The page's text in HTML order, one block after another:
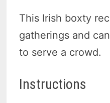
This Irish boxty
gatherings and
to serve a crowd.
Instructions